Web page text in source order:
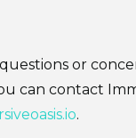
or
can contact
.